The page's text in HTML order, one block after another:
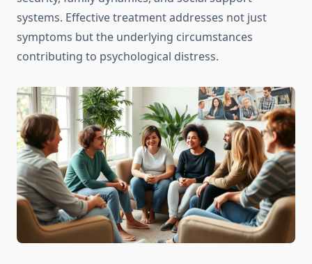
systems. Effective treatment addresses not just
symptoms but the underlying circumstances
contributing to psychological distress.